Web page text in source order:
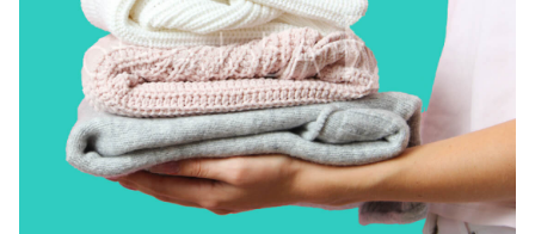
For business
Log in